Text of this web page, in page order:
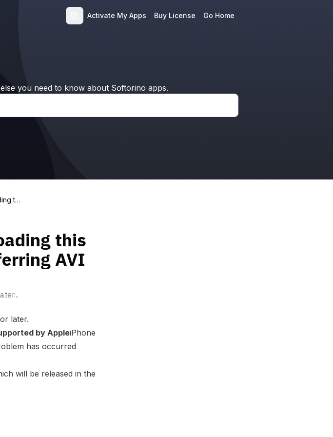
Activate My Apps Buy License Go Home
you need to know about Softorino apps.
thi
this
AVI
later.
by AppleiPhone
has occurred
will be released in the